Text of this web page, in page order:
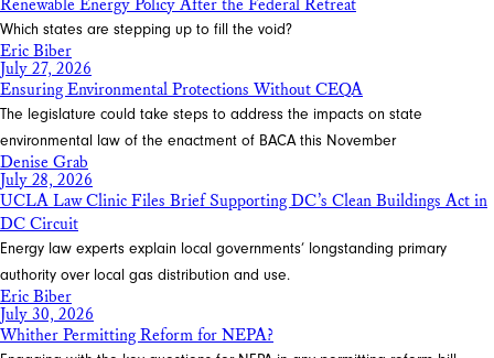
Renewable Energy Policy After the Federal Retreat
Which states are stepping up to fill the void?
Eric Biber
July 27, 2026
Ensuring Environmental Protections Without CEQA
The legislature could take steps to address the impacts on state
environmental law of the enactment of BACA this November
Denise Grab
July 28, 2026
UCLA Law Clinic Files Brief Supporting DC’s Clean Buildings Act in
DC Circuit
Energy law experts explain local governments’ longstanding primary
authority over local gas distribution and use.
Eric Biber
July 30, 2026
Whither Permitting Reform for NEPA?